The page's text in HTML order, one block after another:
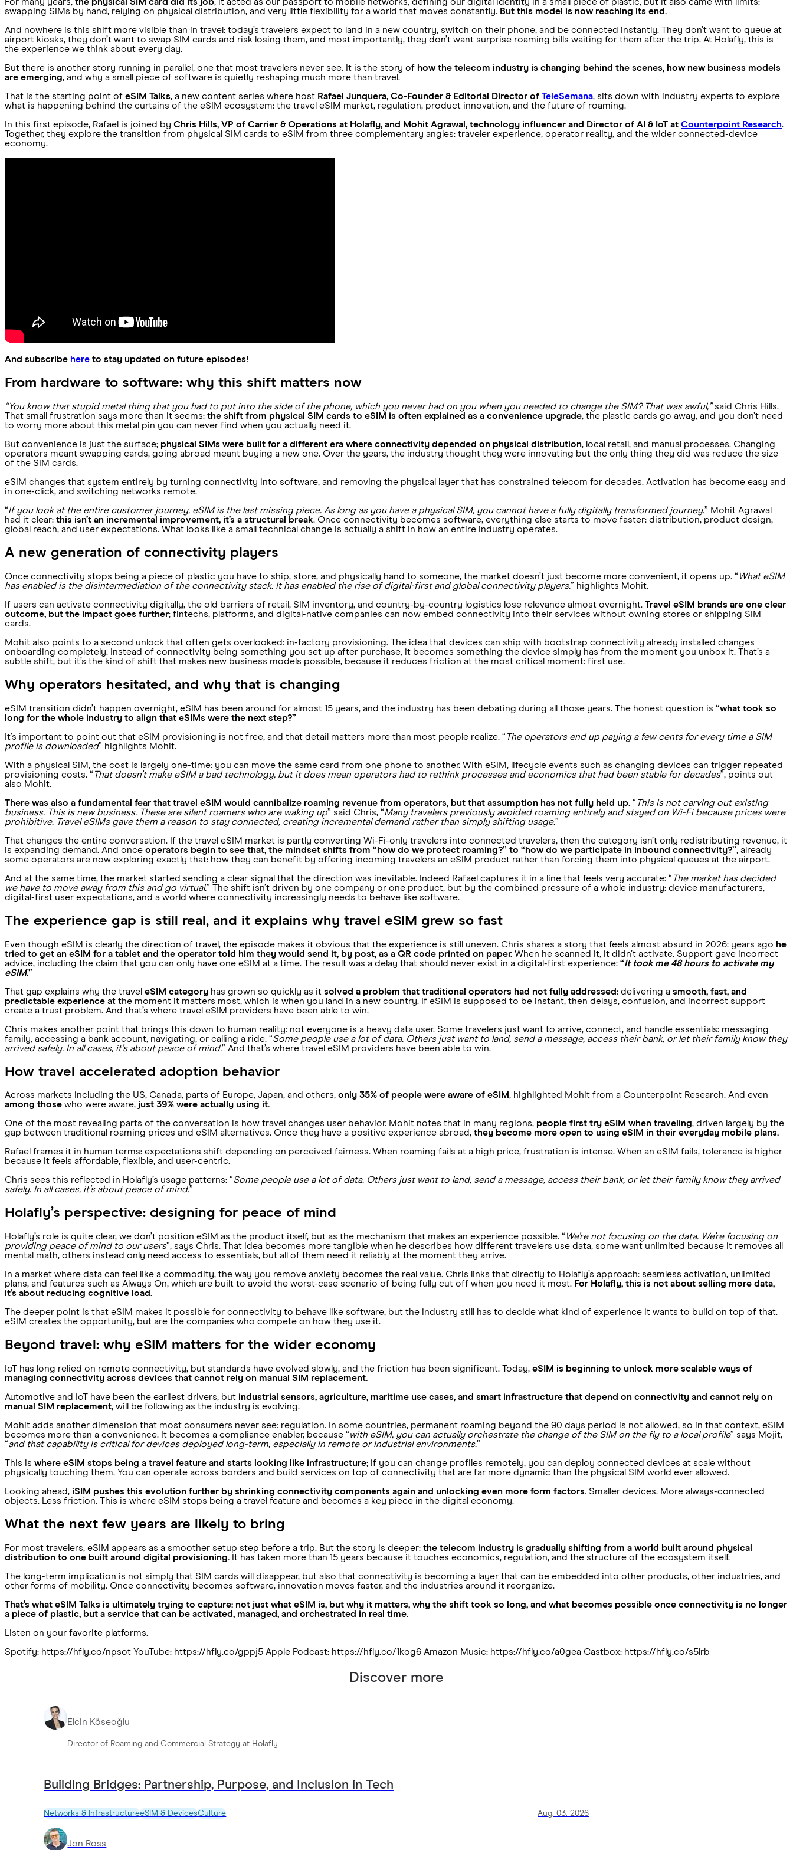
For many years, the physical SIM card did its job, it acted as our passport to mobile networks, defining our digital identity in a small piece of plastic, but it also came with limits:
swapping SIMs by hand, relying on physical distribution, and very little flexibility for a world that moves constantly. But this model is now reaching its end.
And nowhere is this shift more visible than in travel: today’s travelers expect to land in a new country, switch on their phone, and be connected instantly. They don’t want to queue at
airport kiosks, they don’t want to swap SIM cards and risk losing them, and most importantly, they don’t want surprise roaming bills waiting for them after the trip. At Holafly, this is
the experience we think about every day.
But there is another story running in parallel, one that most travelers never see. It is the story of how the telecom industry is changing behind the scenes, how new business models
are emerging, and why a small piece of software is quietly reshaping much more than travel.
That is the starting point of eSIM Talks, a new content series where host Rafael Junquera, Co-Founder & Editorial Director of TeleSemana, sits down with industry experts to explore
what is happening behind the curtains of the eSIM ecosystem: the travel eSIM market, regulation, product innovation, and the future of roaming.
In this first episode, Rafael is joined by Chris Hills, VP of Carrier & Operations at Holafly, and Mohit Agrawal, technology influencer and Director of AI & IoT at Counterpoint Research.
Together, they explore the transition from physical SIM cards to eSIM from three complementary angles: traveler experience, operator reality, and the wider connected-device
economy.
And subscribe here to stay updated on future episodes!
From hardware to software: why this shift matters now
“You know that stupid metal thing that you had to put into the side of the phone, which you never had on you when you needed to change the SIM? That was awful,”said Chris Hills.
That small frustration says more than it seems: the shift from physical SIM cards to eSIM is often explained as a convenience upgrade, the plastic cards go away, and you don’t need
to worry more about this metal pin you can never find when you actually need it.
But convenience is just the surface; physical SIMs were built for a different era where connectivity depended on physical distribution, local retail, and manual processes. Changing
operators meant swapping cards, going abroad meant buying a new one. Over the years, the industry thought they were innovating but the only thing they did was reduce the size
of the SIM cards.
eSIM changes that system entirely by turning connectivity into software, and removing the physical layer that has constrained telecom for decades. Activation has become easy and
in one-click, and switching networks remote.
“If you look at the entire customer journey, eSIM is the last missing piece. As long as you have a physical SIM, you cannot have a fully digitally transformed journey.” Mohit Agrawal
had it clear: this isn’t an incremental improvement, it’s a structural break. Once connectivity becomes software, everything else starts to move faster: distribution, product design,
global reach, and user expectations. What looks like a small technical change is actually a shift in how an entire industry operates.
A new generation of connectivity players
Once connectivity stops being a piece of plastic you have to ship, store, and physically hand to someone, the market doesn’t just become more convenient, it opens up. “ What eSIM
has enabled is the disintermediation of the connectivity stack. It has enabled the rise of digital-first and global connectivity players.” highlights Mohit.
If users can activate connectivity digitally, the old barriers of retail, SIM inventory, and country-by-country logistics lose relevance almost overnight. Travel eSIM brands are one clear
outcome, but the impact goes further; fintechs, platforms, and digital-native companies can now embed connectivity into their services without owning stores or shipping SIM
cards.
Mohit also points to a second unlock that often gets overlooked: in-factory provisioning. The idea that devices can ship with bootstrap connectivity already installed changes
onboarding completely. Instead of connectivity being something you set up after purchase, it becomes something the device simply has from the moment you unbox it. That’s a
subtle shift, but it’s the kind of shift that makes new business models possible, because it reduces friction at the most critical moment: first use.
Why operators hesitated, and why that is changing
eSIM transition didn’t happen overnight, eSIM has been around for almost 15 years, and the industry has been debating during all those years. The honest question is “what took so
long for the whole industry to align that eSIMs were the next step?”
It’s important to point out that eSIM provisioning is not free, and that detail matters more than most people realize. “ The operators end up paying a few cents for every time a SIM
profile is downloaded” highlights Mohit.
With a physical SIM, the cost is largely one-time: you can move the same card from one phone to another. With eSIM, lifecycle events such as changing devices can trigger repeated
provisioning costs. “ That doesn’t make eSIM a bad technology, but it does mean operators had to rethink processes and economics that had been stable for decades”, points out
also Mohit.
There was also a fundamental fear that travel eSIM would cannibalize roaming revenue from operators, but that assumption has not fully held up. “ This is not carving out existing
business. This is new business. These are silent roamers who are waking up” said Chris, “Many travelers previously avoided roaming entirely and stayed on Wi-Fi because prices were
prohibitive. Travel eSIMs gave them a reason to stay connected, creating incremental demand rather than simply shifting usage.”
That changes the entire conversation. If the travel eSIM market is partly converting Wi-Fi-only travelers into connected travelers, then the category isn’t only redistributing revenue, it
is expanding demand. And once operators begin to see that, the mindset shifts from “how do we protect roaming?” to “how do we participate in inbound connectivity?”, already
some operators are now exploring exactly that: how they can benefit by offering incoming travelers an eSIM product rather than forcing them into physical queues at the airport.
And at the same time, the market started sending a clear signal that the direction was inevitable. Indeed Rafael captures it in a line that feels very accurate: “ The market has decided
we have to move away from this and go virtual.” The shift isn’t driven by one company or one product, but by the combined pressure of a whole industry: device manufacturers,
digital-first user expectations, and a world where connectivity increasingly needs to behave like software.
The experience gap is still real, and it explains why travel eSIM grew so fast
Even though eSIM is clearly the direction of travel, the episode makes it obvious that the experience is still uneven. Chris shares a story that feels almost absurd in 2026: years ago he
tried to get an eSIM for a tablet and the operator told him they would send it, by post, as a QR code printed on paper. When he scanned it, it didn’t activate. Support gave incorrect
advice, including the claim that you can only have one eSIM at a time. The result was a delay that should never exist in a digital-first experience: “It took me 48 hours to activate my
eSIM.”
That gap explains why the travel eSIM category has grown so quickly as it solved a problem that traditional operators had not fully addressed: delivering a smooth, fast, and
predictable experience at the moment it matters most, which is when you land in a new country. If eSIM is supposed to be instant, then delays, confusion, and incorrect support
create a trust problem. And that’s where travel eSIM providers have been able to win.
Chris makes another point that brings this down to human reality: not everyone is a heavy data user. Some travelers just want to arrive, connect, and handle essentials: messaging
family, accessing a bank account, navigating, or calling a ride. “Some people use a lot of data. Others just want to land, send a message, access their bank, or let their family know they
arrived safely. In all cases, it’s about peace of mind.” And that’s where travel eSIM providers have been able to win.
How travel accelerated adoption behavior
Across markets including the US, Canada, parts of Europe, Japan, and others, only 35% of people were aware of eSIM, highlighted Mohit from a Counterpoint Research. And even
among those who were aware, just 39% were actually using it.
One of the most revealing parts of the conversation is how travel changes user behavior. Mohit notes that in many regions, people first try eSIM when traveling, driven largely by the
gap between traditional roaming prices and eSIM alternatives. Once they have a positive experience abroad, they become more open to using eSIM in their everyday mobile plans.
Rafael frames it in human terms: expectations shift depending on perceived fairness. When roaming fails at a high price, frustration is intense. When an eSIM fails, tolerance is higher
because it feels affordable, flexible, and user-centric.
Chris sees this reflected in Holafly’s usage patterns: “Some people use a lot of data. Others just want to land, send a message, access their bank, or let their family know they arrived
safely. In all cases, it’s about peace of mind.”
Holafly’s perspective: designing for peace of mind
Holafly’s role is quite clear, we don’t position eSIM as the product itself, but as the mechanism that makes an experience possible. “ We’re not focusing on the data. We’re focusing on
providing peace of mind to our users”, says Chris. That idea becomes more tangible when he describes how different travelers use data, some want unlimited because it removes all
mental math, others instead only need access to essentials, but all of them need it reliably at the moment they arrive.
In a market where data can feel like a commodity, the way you remove anxiety becomes the real value. Chris links that directly to Holafly’s approach: seamless activation, unlimited
plans, and features such as Always On, which are built to avoid the worst-case scenario of being fully cut off when you need it most. For Holafly, this is not about selling more data,
it’s about reducing cognitive load.
The deeper point is that eSIM makes it possible for connectivity to behave like software, but the industry still has to decide what kind of experience it wants to build on top of that.
eSIM creates the opportunity, but are the companies who compete on how they use it.
Beyond travel: why eSIM matters for the wider economy
IoT has long relied on remote connectivity, but standards have evolved slowly, and the friction has been significant. Today, eSIM is beginning to unlock more scalable ways of
managing connectivity across devices that cannot rely on manual SIM replacement.
Automotive and IoT have been the earliest drivers, but industrial sensors, agriculture, maritime use cases, and smart infrastructure that depend on connectivity and cannot rely on
manual SIM replacement, will be following as the industry is evolving.
Mohit adds another dimension that most consumers never see: regulation. In some countries, permanent roaming beyond the 90 days period is not allowed, so in that context, eSIM
becomes more than a convenience. It becomes a compliance enabler, because “with eSIM, you can actually orchestrate the change of the SIM on the fly to a local profile” says Mojit,
“and that capability is critical for devices deployed long-term, especially in remote or industrial environments.”
This is where eSIM stops being a travel feature and starts looking like infrastructure; if you can change profiles remotely, you can deploy connected devices at scale without
physically touching them. You can operate across borders and build services on top of connectivity that are far more dynamic than the physical SIM world ever allowed.
Looking ahead, iSIM pushes this evolution further by shrinking connectivity components again and unlocking even more form factors. Smaller devices. More always-connected
objects. Less friction. This is where eSIM stops being a travel feature and becomes a key piece in the digital economy.
What the next few years are likely to bring
For most travelers, eSIM appears as a smoother setup step before a trip. But the story is deeper: the telecom industry is gradually shifting from a world built around physical
distribution to one built around digital provisioning. It has taken more than 15 years because it touches economics, regulation, and the structure of the ecosystem itself.
The long-term implication is not simply that SIM cards will disappear, but also that connectivity is becoming a layer that can be embedded into other products, other industries, and
other forms of mobility. Once connectivity becomes software, innovation moves faster, and the industries around it reorganize.
That’s what eSIM Talks is ultimately trying to capture: not just what eSIM is, but why it matters, why the shift took so long, and what becomes possible once connectivity is no longer
a piece of plastic, but a service that can be activated, managed, and orchestrated in real time.
Listen on your favorite platforms.
Spotify: https://hfly.co/npsot YouTube: https://hfly.co/gppj5 Apple Podcast: https://hfly.co/1kog6 Amazon Music: https://hfly.co/a0gea Castbox: https://hfly.co/s5lrb
Discover more
Elcin Köseoğlu
Director of Roaming and Commercial Strategy at Holafly
Building Bridges: Partnership, Purpose, and Inclusion in Tech
Networks & InfrastructureeSIM & DevicesCulture Aug. 03. 2026
Jon Ross